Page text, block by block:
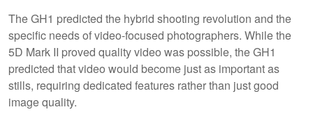
The GH1 predicted the hybrid shooting revolution and the
specific needs of video-focused photographers. While the
5D Mark II proved quality video was possible, the GH1
predicted that video would become just as important as
stills, requiring dedicated features rather than just good
image quality.